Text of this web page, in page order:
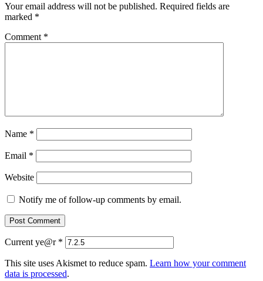
Your email address will not be published. Required fields are
marked *
Comment *
Name *
Email *
Website
Notify me of follow-up comments by email.
Current ye@r *
This site uses Akismet to reduce spam. Learn how your comment
data is processed.